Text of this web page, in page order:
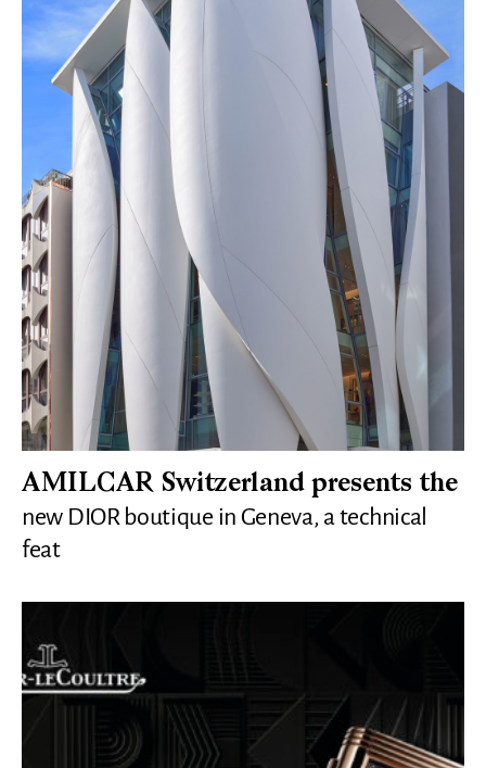
AMILCAR Switzerland presents the
new DIOR boutique in Geneva, a technical
feat